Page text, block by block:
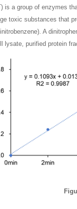
is a group of enzymes
toxic substances that
A
purified protein